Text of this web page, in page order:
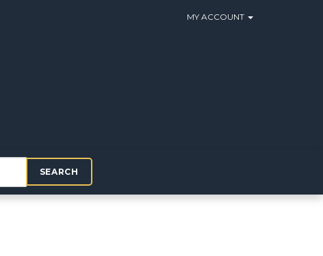
MY ACCOUNT
SEARCH